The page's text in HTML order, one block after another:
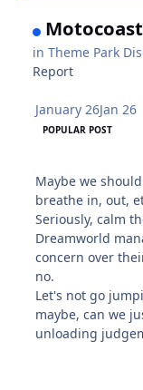
inTheme Park
Report
January 26Jan 26
POPULAR POST
Maybe we
breathe in, out,
Seriously, calm
Dreamworld
concern over
no.
Let's not go
maybe, can we
unloading